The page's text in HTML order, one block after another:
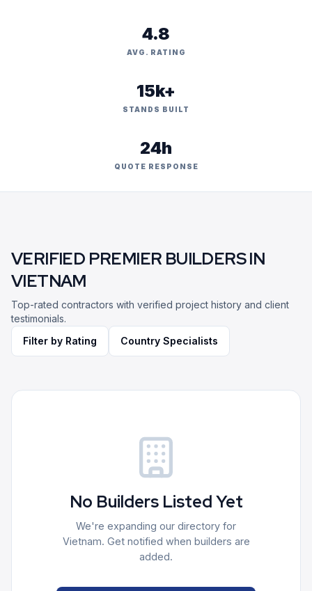
4.8
AVG. RATING
15k+
STANDS BUILT
24h
QUOTE RESPONSE
VERIFIED PREMIER BUILDERS IN
VIETNAM
Top-rated contractors with verified project history and client
testimonials.
Filter by Rating
Country Specialists
No Builders Listed Yet
We're expanding our directory for
Vietnam. Get notified when builders are
added.